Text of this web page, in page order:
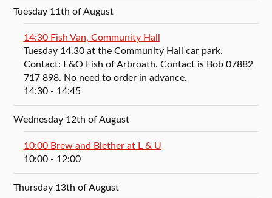
Tuesday 11th of August
14:30 Fish Van, Community Hall
Tuesday 14.30 at the Community Hall car park.
Contact: E&O Fish of Arbroath. Contact is Bob 07882
717 898. No need to order in advance.
14:30- 14:45
Wednesday 12th of August
10:00 Brew and Blether at L & U
10:00- 12:00
Thursday 13th of August